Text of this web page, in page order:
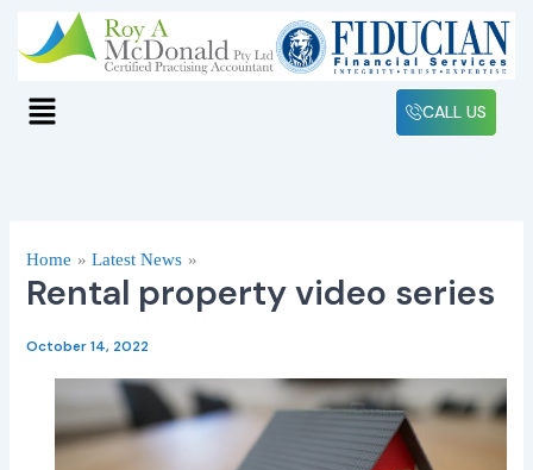
content
Menu CALL US
Home Latest News
Rental property video series
October 14, 2022